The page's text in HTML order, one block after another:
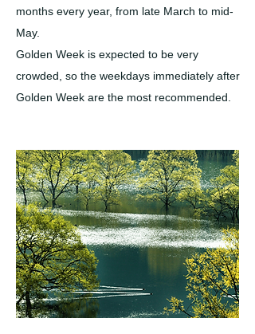
months every year, from late March to mid-
May.
Golden Week is expected to be very
crowded, so the weekdays immediately after
Golden Week are the most recommended.